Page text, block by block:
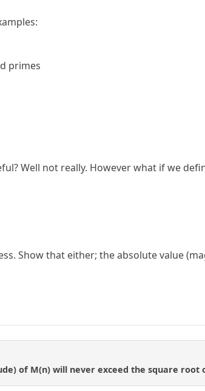
primes
Well not really. However what if we
Show that either; the absolute value
of M(n) will never exceed the square root